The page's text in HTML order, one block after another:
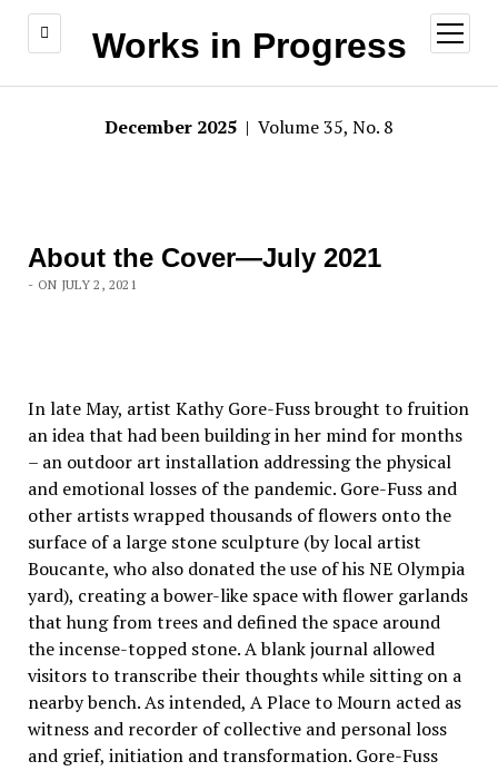
Works in Progress
open
menu
December 2025 | Volume 35, No. 8
About the Cover—July 2021
- ON JULY 2, 2021
In late May, artist Kathy Gore-Fuss brought to fruition
an idea that had been building in her mind for months
– an outdoor art installation addressing the physical
and emotional losses of the pandemic. Gore-Fuss and
other artists wrapped thousands of flowers onto the
surface of a large stone sculpture (by local artist
Boucante, who also donated the use of his NE Olympia
yard), creating a bower-like space with flower garlands
that hung from trees and defined the space around
the incense-topped stone. A blank journal allowed
visitors to transcribe their thoughts while sitting on a
nearby bench. As intended, A Place to Mourn acted as
witness and recorder of collective and personal loss
and grief, initiation and transformation. Gore-Fuss